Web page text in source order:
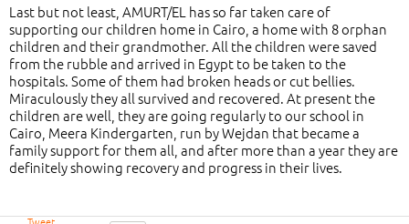
Last but not least, AMURT/EL has so far taken care of
supporting our children home in Cairo, a home with 8 orphan
children and their grandmother. All the children were saved
from the rubble and arrived in Egypt to be taken to the
hospitals. Some of them had broken heads or cut bellies.
Miraculously they all survived and recovered. At present the
children are well, they are going regularly to our school in
Cairo, Meera Kindergarten, run by Wejdan that became a
family support for them all, and after more than a year they are
definitely showing recovery and progress in their lives.